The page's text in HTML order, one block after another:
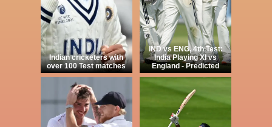
Indian cricketers with
over 100 Test matches
IND vs ENG, 4th Test:
India Playing XI vs
England - Predicted